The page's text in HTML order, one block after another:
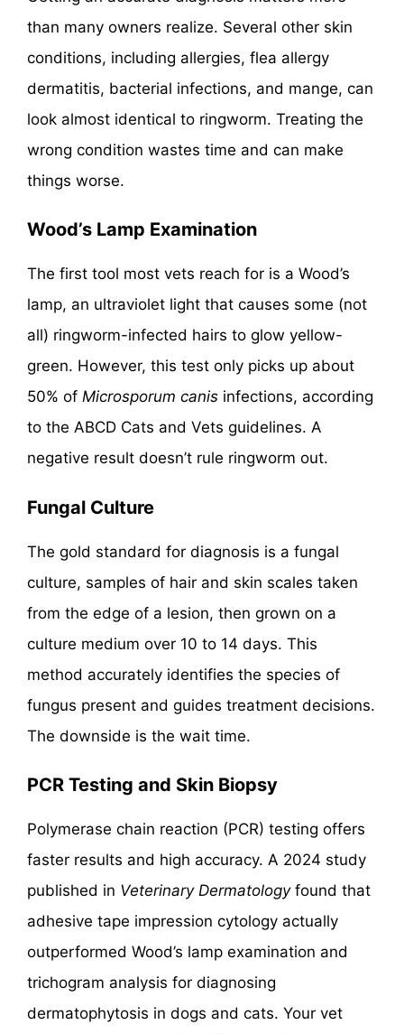
than many owners realize. Several other skin
conditions, including allergies, flea allergy
dermatitis, bacterial infections, and mange, can
look almost identical to ringworm. Treating the
wrong condition wastes time and can make
things worse.
Wood’s Lamp Examination
The first tool most vets reach for is a Wood’s
lamp, an ultraviolet light that causes some (not
all) ringworm-infected hairs to glow yellow-
green. However, this test only picks up about
50% of Microsporum canis infections, according
to the ABCD Cats and Vets guidelines. A
negative result doesn’t rule ringworm out.
Fungal Culture
The gold standard for diagnosis is a fungal
culture, samples of hair and skin scales taken
from the edge of a lesion, then grown on a
culture medium over 10 to 14 days. This
method accurately identifies the species of
fungus present and guides treatment decisions.
The downside is the wait time.
PCR Testing and Skin Biopsy
Polymerase chain reaction (PCR) testing offers
faster results and high accuracy. A 2024 study
published in Veterinary Dermatologyfound that
adhesive tape impression cytology actually
outperformed Wood’s lamp examination and
trichogram analysis for diagnosing
dermatophytosis in dogs and cats. Your vet